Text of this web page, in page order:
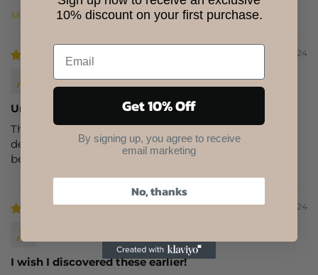
Sort by
10/24/2024
Tamara
Unique & Perfect Product
This is truly a unique product! Beautiful bamboo, cute
designs, and awesome suction cup bottom. So much
better than plastic. A must have for your baby!
10/24/2024
I wish I discovered these earlier!
10% discount on your first purchase.
Get 10% Off
By signing up, you agree to receive
email marketing
No, thanks